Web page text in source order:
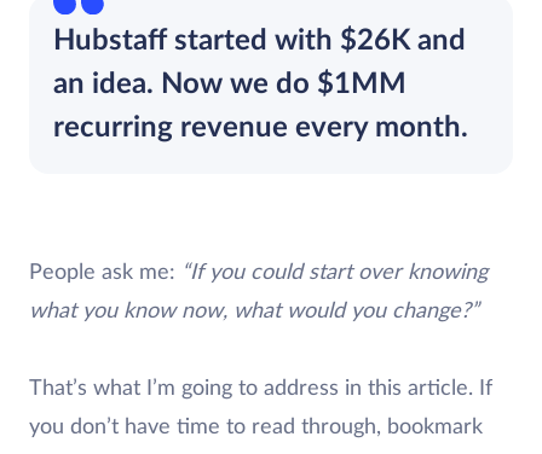
Hubstaff started with $26K and
an idea. Now we do $1MM
recurring revenue every month.
People ask me: “If you could start over knowing
what you know now, what would you change?”
That’s what I’m going to address in this article. If
you don’t have time to read through, bookmark